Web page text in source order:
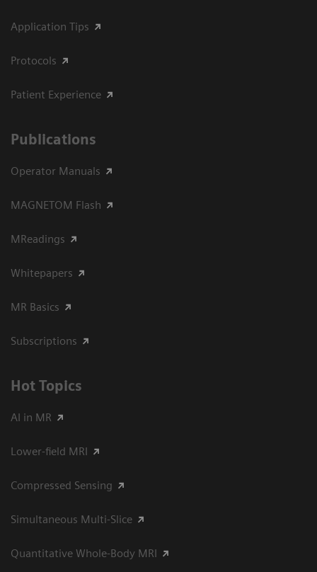
Application Tips
Protocols
Patient Experience
Publications
Operator Manuals
MAGNETOM Flash
MReadings
Whitepapers
MR Basics
Subscriptions
Hot Topics
AI in MR
Lower-field MRI
Compressed Sensing
Simultaneous Multi-Slice
Quantitative Whole-Body MRI